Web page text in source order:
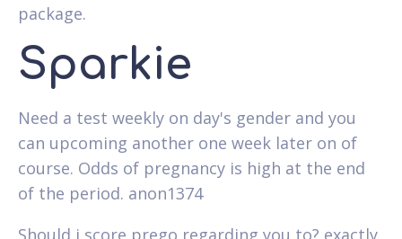
package.
Sparkie
Need a test weekly on day's gender and you
can upcoming another one week later on of
course. Odds of pregnancy is high at the end
of the period. anon1374
Should i score prego regarding you to? exactly